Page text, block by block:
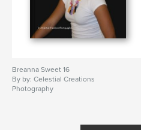
Breanna Sweet 16
By by: Celestial Creations
Photography